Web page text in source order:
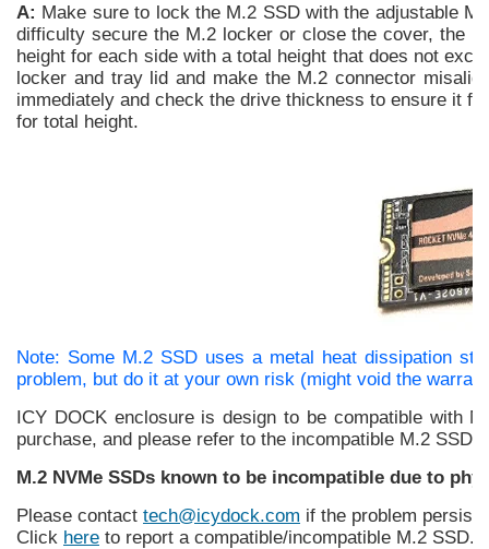
A: Make sure to lock the M.2 SSD with the adjustable
difficulty secure the M.2 locker or close the cover, the
height for each side with a total height that does not
locker and tray lid and make the M.2 connector
immediately and check the drive thickness to ensure it
for total height.
Note: Some M.2 SSD uses a metal heat dissipation
problem, but do it at your own risk (might void the
ICY DOCK enclosure is design to be compatible with
purchase, and please refer to the incompatible M.2 SSD
M.2 NVMe SSDs known to be incompatible due to
Please contact tech@icydock.com if the problem
Click here to report a compatible/incompatible M.2 SSD.